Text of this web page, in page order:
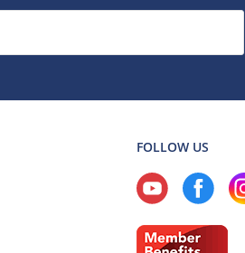
FOLLOW US